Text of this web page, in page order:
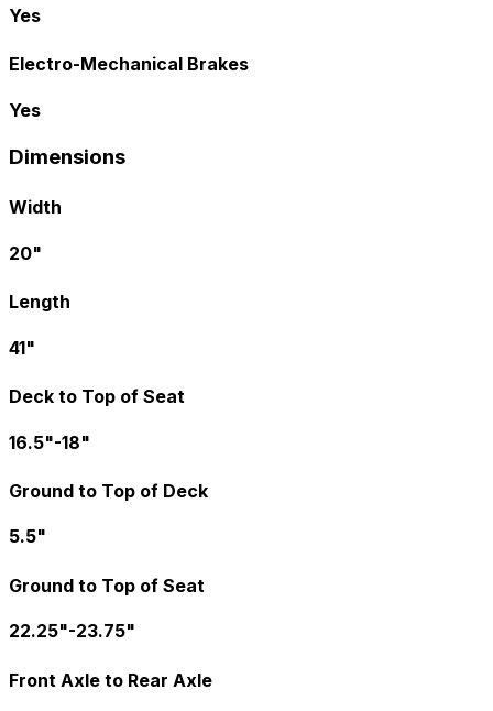
Yes
Electro-Mechanical Brakes
Yes
Dimensions
Width
20"
Length
41"
Deck to Top of Seat
16.5"-18"
Ground to Top of Deck
5.5"
Ground to Top of Seat
22.25"-23.75"
Front Axle to Rear Axle